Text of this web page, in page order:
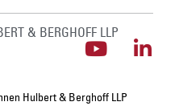
& BERGHOFF LLP
Hulbert & Berghoff LLP